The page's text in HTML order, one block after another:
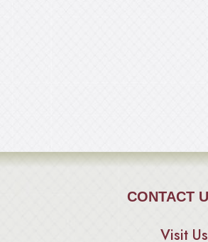
CONTACT
Visit Us